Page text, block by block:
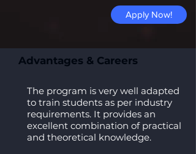
Apply Now!
Advantages & Careers
The program is very well adapted
to train students as per industry
requirements. It provides an
excellent combination of practical
and theoretical knowledge.